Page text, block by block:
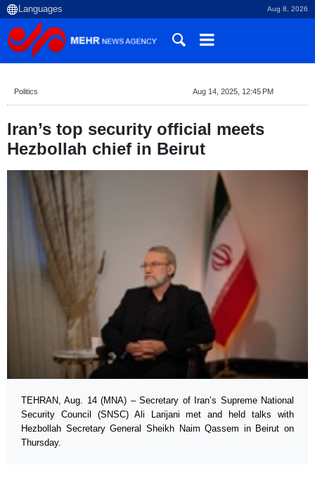
Aug 8, 2026
Politics Aug 14, 2025, 12:45 PM
Iran’s top security official meets
Hezbollah chief in Beirut
TEHRAN, Aug. 14 (MNA) – Secretary of Iran’s Supreme National
Security Council (SNSC) Ali Larijani met and held talks with
Hezbollah Secretary General Sheikh Naim Qassem in Beirut on
Thursday.